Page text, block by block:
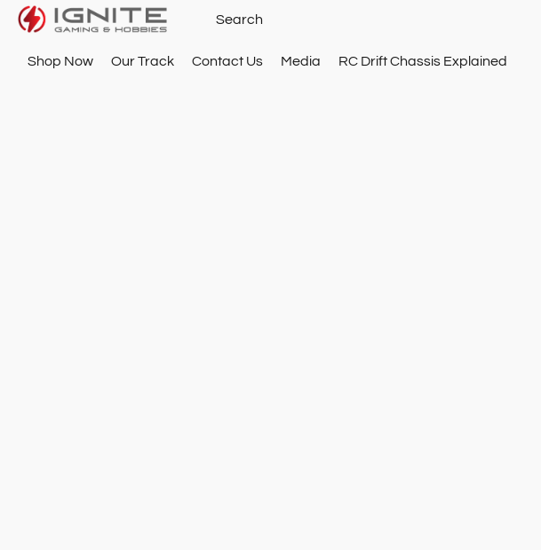
Shop Now Our Track Contact Us Media RC Drift Chassis Explained